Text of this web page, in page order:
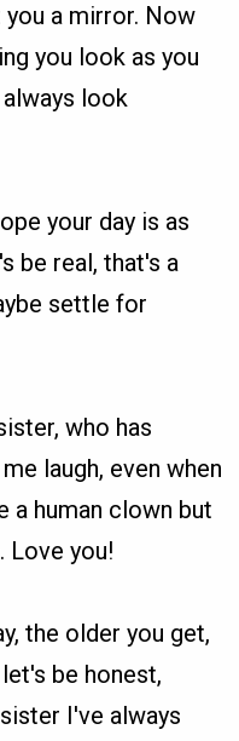
a mirror. Now
you look as you
look
your day is as
be real, that's a
settle for
who has
laugh, even when
a human clown but
Love you!
the older you get,
be honest,
I've always